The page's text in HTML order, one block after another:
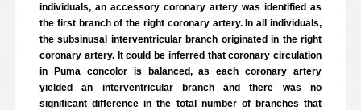
individuals, an accessory coronary artery was identified as
the first branch of the right coronary artery. In all individuals,
the subsinusal interventricular branch originated in the right
coronary artery. It could be inferred that coronary circulation
in Puma concolor is balanced, as each coronary artery
yielded an interventricular branch and there was no
significant difference in the total number of branches that